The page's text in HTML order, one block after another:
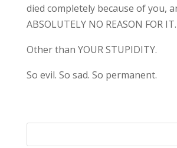
died completely because of you,
ABSOLUTELY NO REASON FOR IT.
Other than YOUR STUPIDITY.
So evil. So sad. So permanent.